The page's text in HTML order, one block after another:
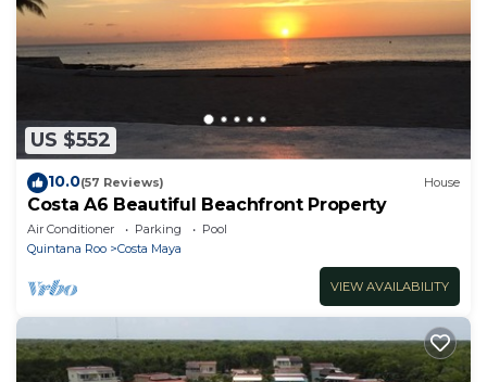
US $552
10.0(57 Reviews) House
Costa A6 Beautiful Beachfront Property
Air Conditioner Parking
Pool
Quintana Roo
Costa Maya
VIEW AVAILABILITY